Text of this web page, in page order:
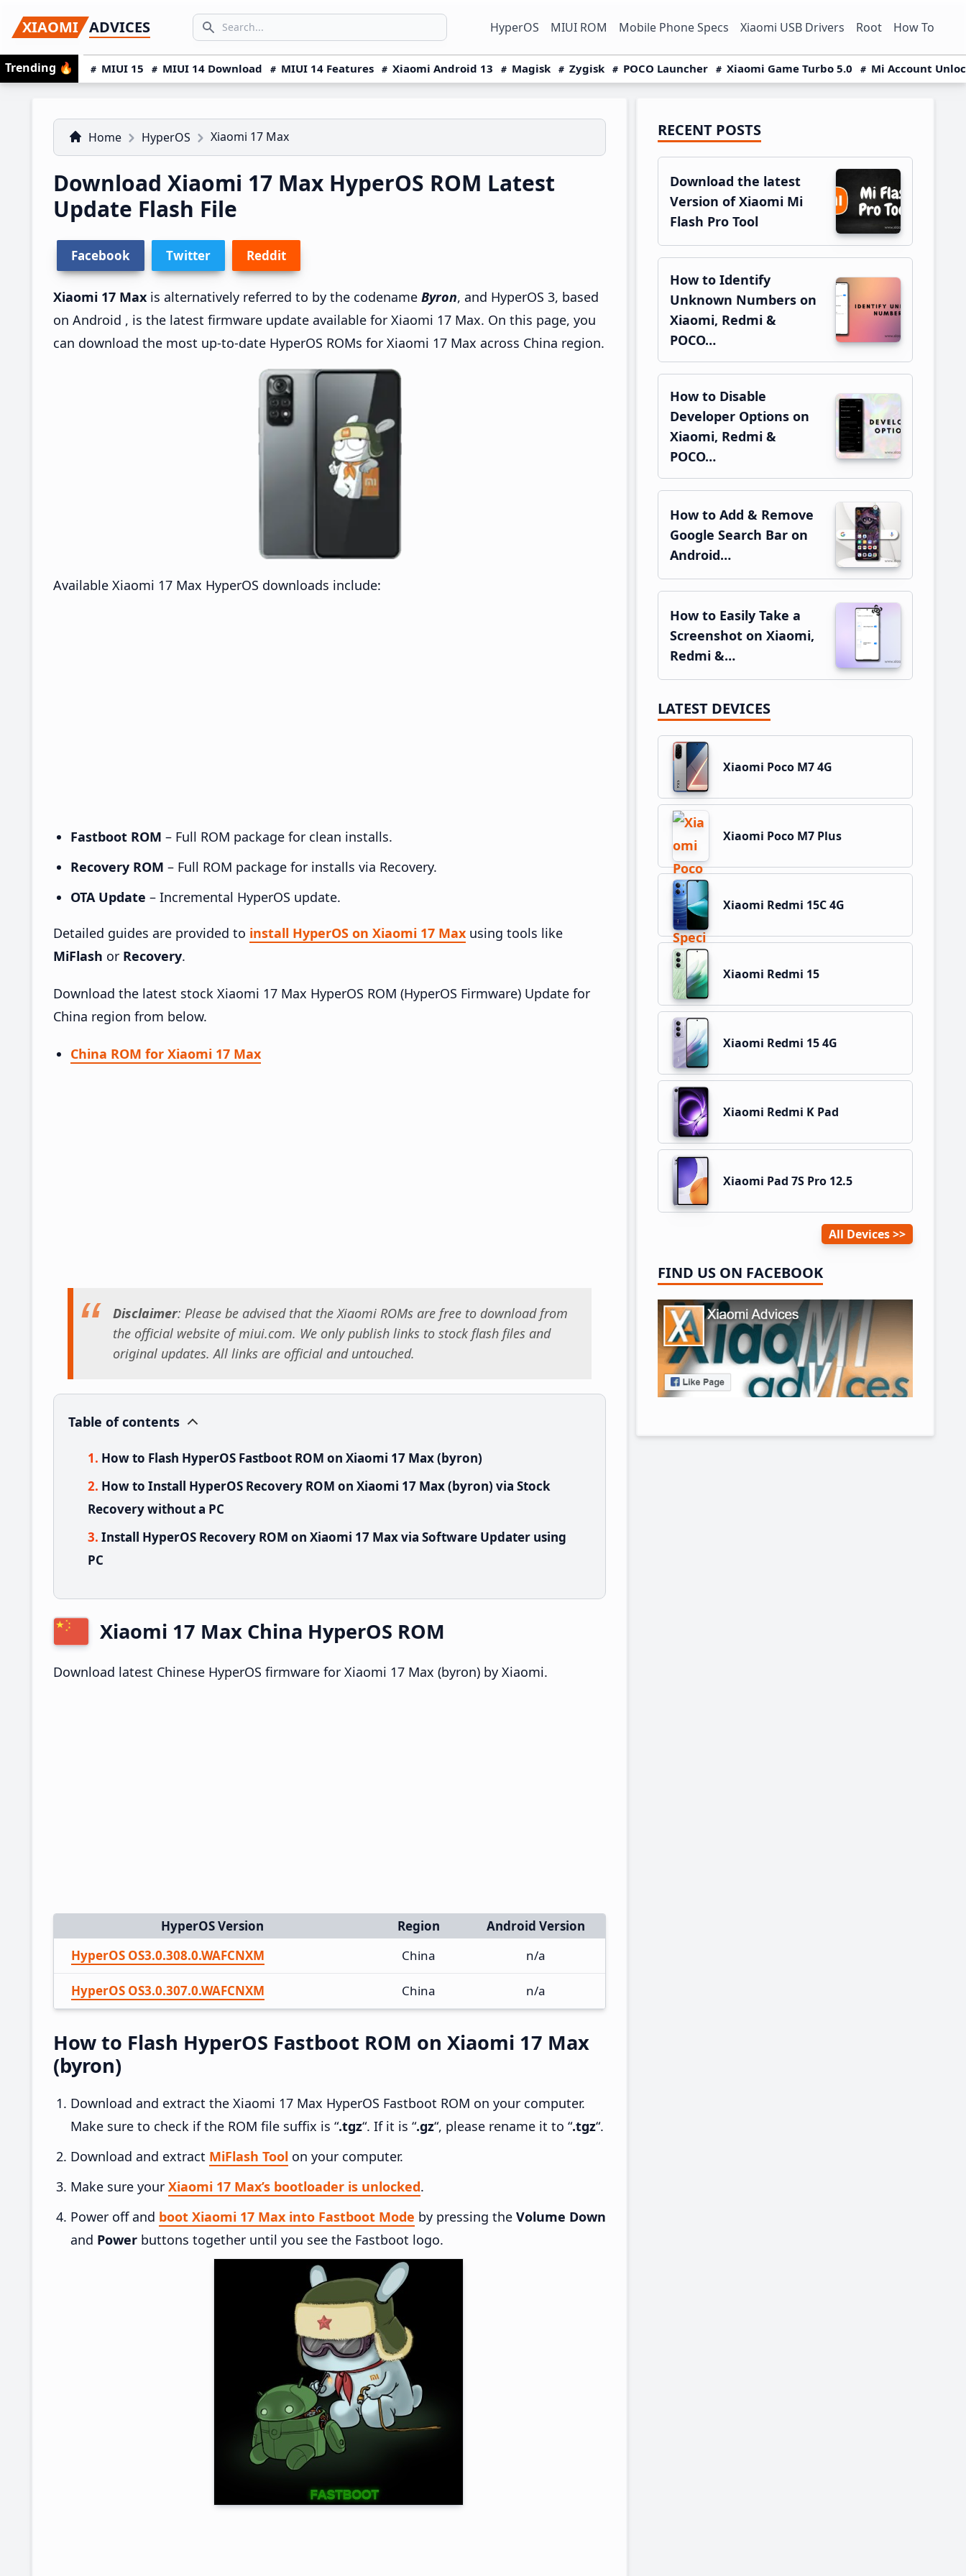
to
primary
navigation
to
main
content
to
primary
sidebar
XIAOMI ADVICES
Search icon
SEARCH... HyperOS MIUI ROM Mobile Phone Specs Xiaomi USB Drivers Root How To
Trending 🔥 MIUI 15 MIUI 14 Download MIUI 14 Features Xiaomi Android 13 Magisk Zygisk POCO Launcher Xiaomi Game Turbo 5.0 Mi Account
Home HyperOS Xiaomi 17 Max
Download Xiaomi 17 Max HyperOS ROM Latest
Update Flash File
Facebook Twitter Reddit
Xiaomi 17 Max is alternatively referred to by the codename Byron, and HyperOS 3, based
on Android , is the latest firmware update available for Xiaomi 17 Max. On this page, you
can download the most up-to-date HyperOS ROMs for Xiaomi 17 Max across China region.
Available Xiaomi 17 Max HyperOS downloads include:
Fastboot ROM – Full ROM package for clean installs.
Recovery ROM – Full ROM package for installs via Recovery.
OTA Update – Incremental HyperOS update.
Detailed guides are provided to install HyperOS on Xiaomi 17 Max using tools like
MiFlash or Recovery.
Download the latest stock Xiaomi 17 Max HyperOS ROM (HyperOS Firmware) Update for
China region from below.
China ROM for Xiaomi 17 Max
Disclaimer: Please be advised that the Xiaomi ROMs are free to download from
the official website of miui.com. We only publish links to stock flash files and
original updates. All links are official and untouched.
Table of contents
How to Flash HyperOS Fastboot ROM on Xiaomi 17 Max (byron)
How to Install HyperOS Recovery ROM on Xiaomi 17 Max (byron) via Stock
Recovery without a PC
Install HyperOS Recovery ROM on Xiaomi 17 Max via Software Updater using
PC
Xiaomi 17 Max China HyperOS ROM
Download latest Chinese HyperOS firmware for Xiaomi 17 Max (byron) by Xiaomi.
HyperOS Version Region
Android Version
HyperOS OS3.0.308.0.WAFCNXM
China n/a
HyperOS OS3.0.307.0.WAFCNXM China n/a
How to Flash HyperOS Fastboot ROM on Xiaomi 17 Max
(byron)
Download and extract the Xiaomi 17 Max HyperOS Fastboot ROM on your computer.
Make sure to check if the ROM file suffix is “.tgz“. If it is “.gz“, please rename it to “.tgz“.
Download and extract MiFlash Tool on your computer.
Make sure your Xiaomi 17 Max’s bootloader is unlocked.
Power off and boot Xiaomi 17 Max into Fastboot Mode by pressing the Volume Down
and Power buttons together until you see the Fastboot logo.
Primary
Sidebar
RECENT POSTS
Download the latest
Version of Xiaomi Mi
Flash Pro Tool
How to Identify
Unknown Numbers on
Xiaomi, Redmi &
POCO…
How to Disable
Developer Options on
Xiaomi, Redmi &
POCO…
How to Add & Remove
Google Search Bar on
Android…
How to Easily Take a
Screenshot on Xiaomi,
Redmi &…
LATEST DEVICES
Xiaomi Poco M7 4G
Xiaomi Poco M7 Plus
Xiaomi Redmi 15C 4G
Xiaomi Redmi 15
Xiaomi Redmi 15 4G
Xiaomi Redmi K Pad
Xiaomi Pad 7S Pro 12.5
All Devices
FIND US ON FACEBOOK